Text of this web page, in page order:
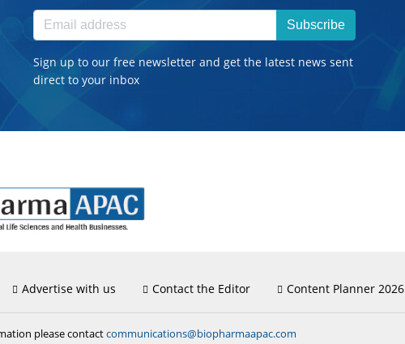
Subscribe
Sign up to our free newsletter and get the latest news sent
direct to your inbox
Advertise with us Contact the Editor Content Planner 2026
please contactcommunications@biopharmaapac.com